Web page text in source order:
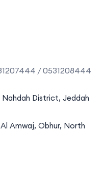
/ 0531208444
District, Jeddah
Amwaj, Obhur, North